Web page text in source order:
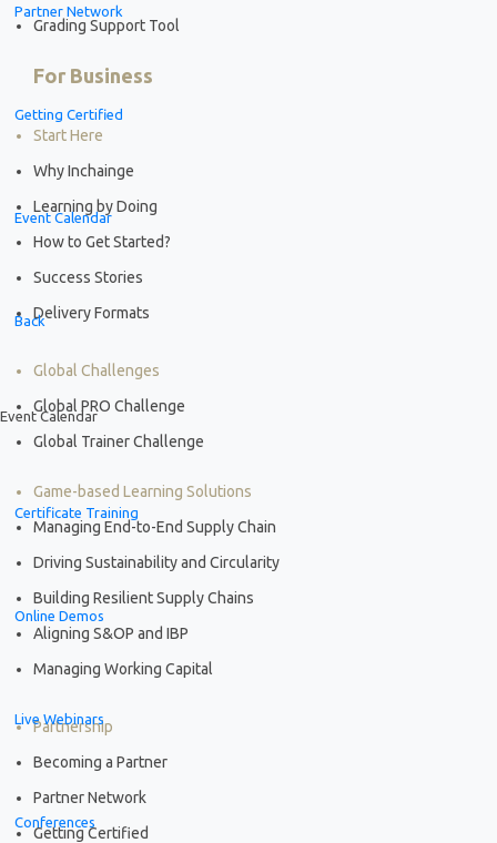
Partner Network
Getting Certified
Event Calendar
Back
Event Calendar
Certificate Training
Online Demos
Live Webinars
Conferences
Grading Support Tool
For Business
Start Here
Why Inchainge
Learning by Doing
How to Get Started?
Success Stories
Delivery Formats
Global Challenges
Global PRO Challenge
Global Trainer Challenge
Game-based Learning Solutions
Managing End-to-End Supply Chain
Driving Sustainability and Circularity
Building Resilient Supply Chains
Aligning S&OP and IBP
Managing Working Capital
Partnership
Becoming a Partner
Partner Network
Getting Certified